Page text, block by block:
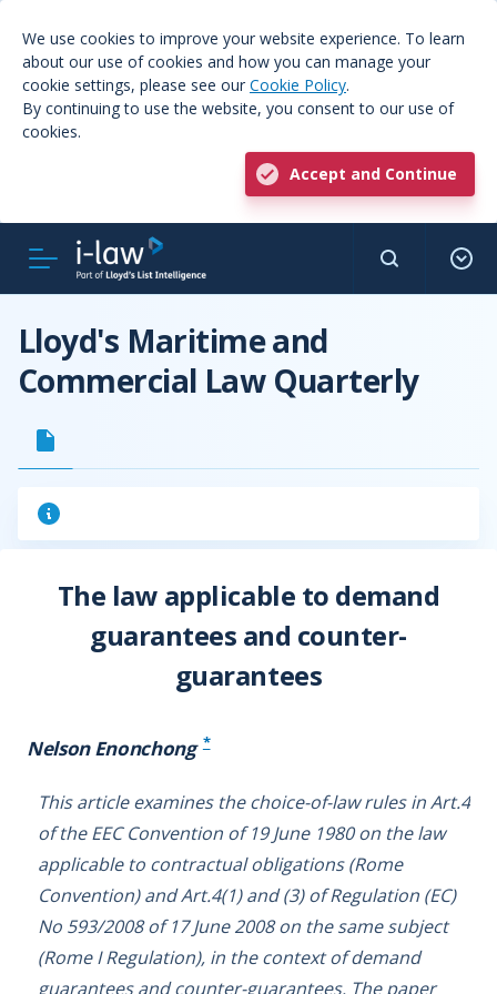
We use cookies to improve your website experience. To learn
about our use of cookies and how you can manage your
cookie settings, please see our Cookie Policy.
By continuing to use the website, you consent to our use of
cookies.
Accept and Continue
Lloyd's Maritime and
Commercial Law Quarterly
The law applicable to demand
guarantees and counter-
guarantees
Nelson Enonchong *
This article examines the choice-of-law rules in Art.4
of the EEC Convention of 19 June 1980 on the law
applicable to contractual obligations (Rome
Convention) and Art.4(1) and (3) of Regulation (EC)
No 593/2008 of 17 June 2008 on the same subject
(Rome I Regulation), in the context of demand
guarantees and counter-guarantees. The paper